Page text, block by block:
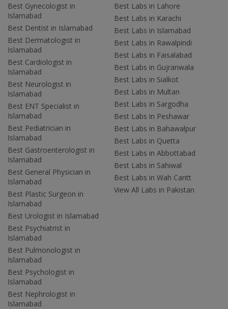
Best Gynecologist in
Islamabad
Best Dentist in Islamabad
Best Dermatologist in
Islamabad
Best Cardiologist in
Islamabad
Best Neurologist in
Islamabad
Best ENT Specialist in
Islamabad
Best Pediatrician in
Islamabad
Best Gastroenterologist in
Islamabad
Best General Physician in
Islamabad
Best Plastic Surgeon in
Islamabad
Best Urologist in Islamabad
Best Psychiatrist in
Islamabad
Best Pulmonologist in
Islamabad
Best Psychologist in
Islamabad
Best Nephrologist in
Islamabad
Best Labs in Lahore
Best Labs in Karachi
Best Labs in Islamabad
Best Labs in Rawalpindi
Best Labs in Faisalabad
Best Labs in Gujranwala
Best Labs in Sialkot
Best Labs in Multan
Best Labs in Sargodha
Best Labs in Peshawar
Best Labs in Bahawalpur
Best Labs in Quetta
Best Labs in Abbottabad
Best Labs in Sahiwal
Best Labs in Wah Cantt
View All Labs in Pakistan